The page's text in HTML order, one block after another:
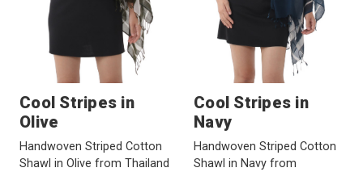
Cool Stripes in
Olive
Handwoven Striped Cotton
Shawl in Olive from Thailand
Cool Stripes in
Navy
Handwoven Striped Cotton
Shawl in Navy from